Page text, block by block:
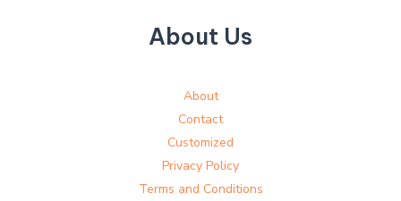
About Us
About
Contact
Customized
Privacy Policy
Terms and Conditions